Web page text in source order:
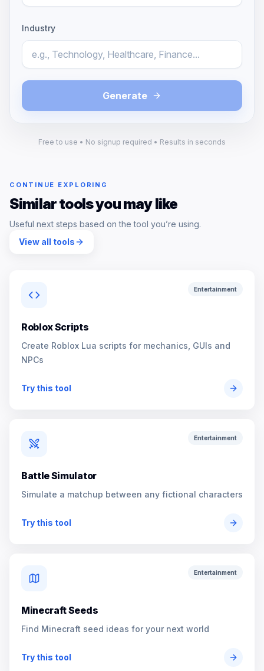
Industry
Generate
Free to use • No signup required • Results in seconds
CONTINUE EXPLORING
Similar tools you may like
Useful next steps based on the tool you’re using.
View all tools
Entertainment
Roblox Scripts
Create Roblox Lua scripts for mechanics, GUIs and
NPCs
Try this tool
Entertainment
Battle Simulator
Simulate a matchup between any fictional characters
Try this tool
Entertainment
Minecraft Seeds
Find Minecraft seed ideas for your next world
Try this tool